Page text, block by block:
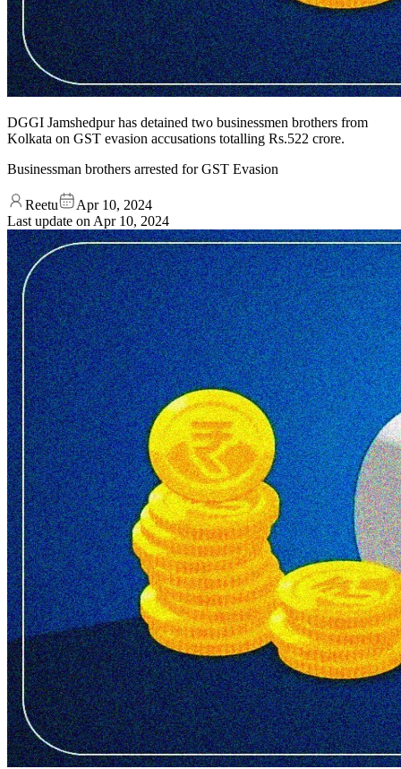
DGGI Jamshedpur has detained two businessmen brothers from
Kolkata on GST evasion accusations totalling Rs.522 crore.
Businessman brothers arrested for GST Evasion
Reetu
Apr 10, 2024
Last update on Apr 10, 2024